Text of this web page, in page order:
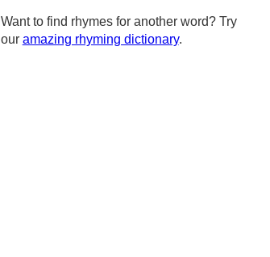
Want to find rhymes for another word? Try
our amazing rhyming dictionary.